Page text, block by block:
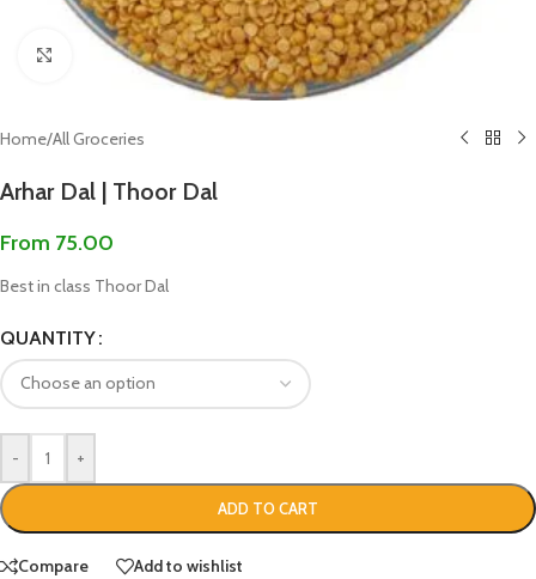
Click to enlarge
Home/All Groceries
Arhar Dal | Thoor Dal
From 75.00
Best in class Thoor Dal
QUANTITY
- +
ADD TO CART
Compare Add to wishlist